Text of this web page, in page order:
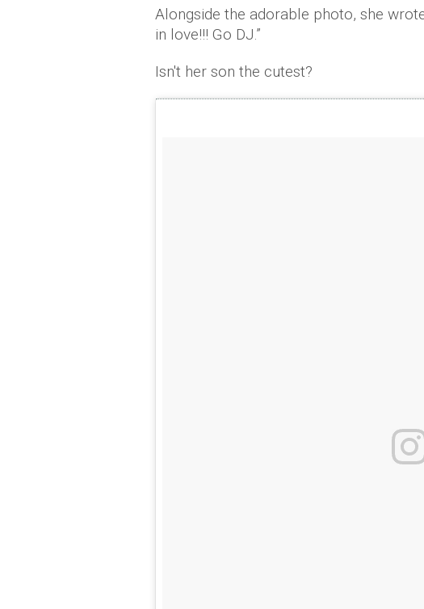
Alongside the adorable photo, she
in love!!! Go DJ.”
Isn't her son the cutest?